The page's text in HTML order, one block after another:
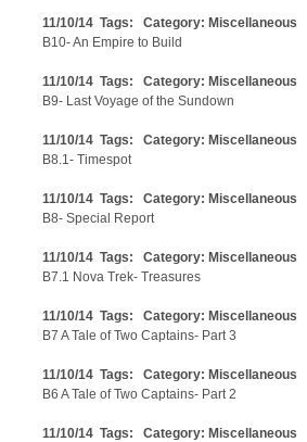
11/10/14 Tags: Category: Miscellaneous
B10- An Empire to Build
11/10/14 Tags: Category: Miscellaneous
B9- Last Voyage of the Sundown
11/10/14 Tags: Category: Miscellaneous
B8.1- Timespot
11/10/14 Tags: Category: Miscellaneous
B8- Special Report
11/10/14 Tags: Category: Miscellaneous
B7.1 Nova Trek- Treasures
11/10/14 Tags: Category: Miscellaneous
B7 A Tale of Two Captains- Part 3
11/10/14 Tags: Category: Miscellaneous
B6 A Tale of Two Captains- Part 2
11/10/14 Tags: Category: Miscellaneous